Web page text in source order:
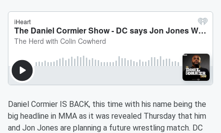
Daniel Cormier IS BACK, this time with his name being the
big headline in MMA as it was revealed Thursday that him
and Jon Jones are planning a future wrestling match. DC